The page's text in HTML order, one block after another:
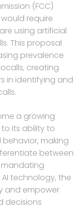
(FCC)
require
using artificial
This proposal
prevalence
creating
in identifying and
a growing
its ability to
making
between
technology, the
and empower
decisions